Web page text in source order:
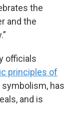
the
and the
officials
principles of
has
and is